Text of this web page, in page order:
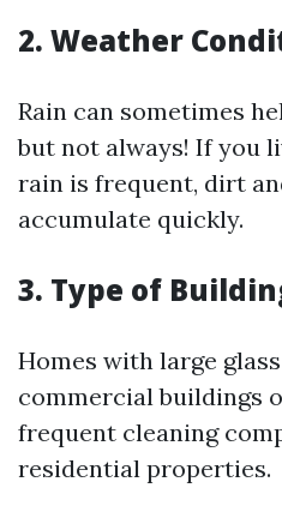
2. Weather
Rain can sometimes
but not always! If you
rain is frequent, dirt
accumulate quickly.
3. Type of
Homes with large
commercial buildings
frequent cleaning
residential properties.